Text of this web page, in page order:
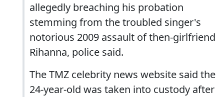
allegedly breaching his probation
stemming from the troubled singer's
notorious 2009 assault of then-girlfriend
Rihanna, police said.
The TMZ celebrity news website said the
24-year-old was taken into custody after